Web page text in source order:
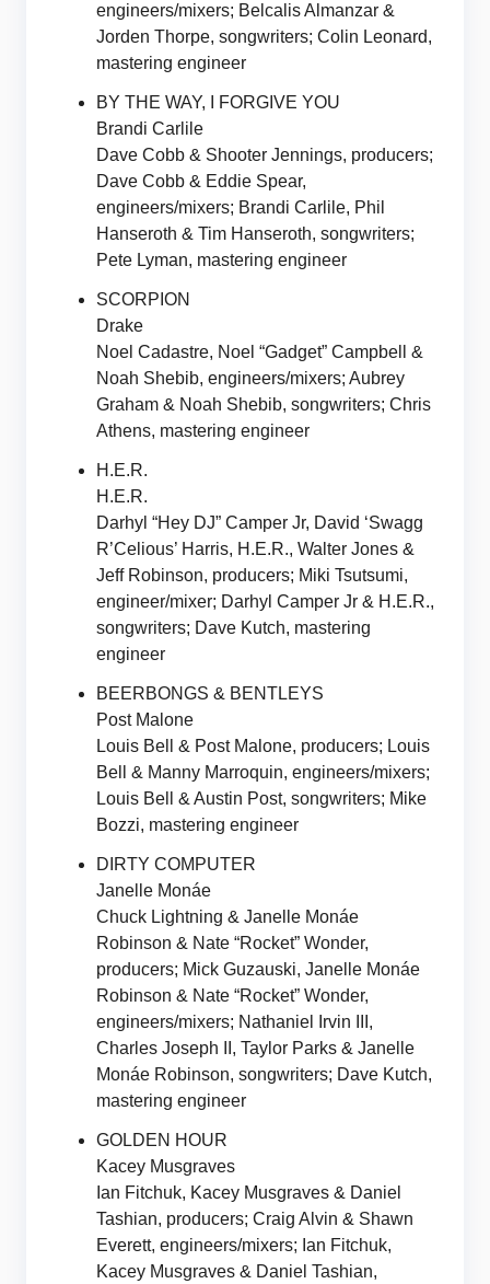
engineers/mixers; Belcalis Almanzar &
Jorden Thorpe, songwriters; Colin Leonard,
mastering engineer
BY THE WAY, I FORGIVE YOU
Brandi Carlile
Dave Cobb & Shooter Jennings, producers;
Dave Cobb & Eddie Spear,
engineers/mixers; Brandi Carlile, Phil
Hanseroth & Tim Hanseroth, songwriters;
Pete Lyman, mastering engineer
SCORPION
Drake
Noel Cadastre, Noel “Gadget” Campbell &
Noah Shebib, engineers/mixers; Aubrey
Graham & Noah Shebib, songwriters; Chris
Athens, mastering engineer
H.E.R.
H.E.R.
Darhyl “Hey DJ” Camper Jr, David ‘Swagg
R’Celious’ Harris, H.E.R., Walter Jones &
Jeff Robinson, producers; Miki Tsutsumi,
engineer/mixer; Darhyl Camper Jr & H.E.R.,
songwriters; Dave Kutch, mastering
engineer
BEERBONGS & BENTLEYS
Post Malone
Louis Bell & Post Malone, producers; Louis
Bell & Manny Marroquin, engineers/mixers;
Louis Bell & Austin Post, songwriters; Mike
Bozzi, mastering engineer
DIRTY COMPUTER
Janelle Monáe
Chuck Lightning & Janelle Monáe
Robinson & Nate “Rocket” Wonder,
producers; Mick Guzauski, Janelle Monáe
Robinson & Nate “Rocket” Wonder,
engineers/mixers; Nathaniel Irvin III,
Charles Joseph II, Taylor Parks & Janelle
Monáe Robinson, songwriters; Dave Kutch,
mastering engineer
GOLDEN HOUR
Kacey Musgraves
Ian Fitchuk, Kacey Musgraves & Daniel
Tashian, producers; Craig Alvin & Shawn
Everett, engineers/mixers; Ian Fitchuk,
Kacey Musgraves & Daniel Tashian,